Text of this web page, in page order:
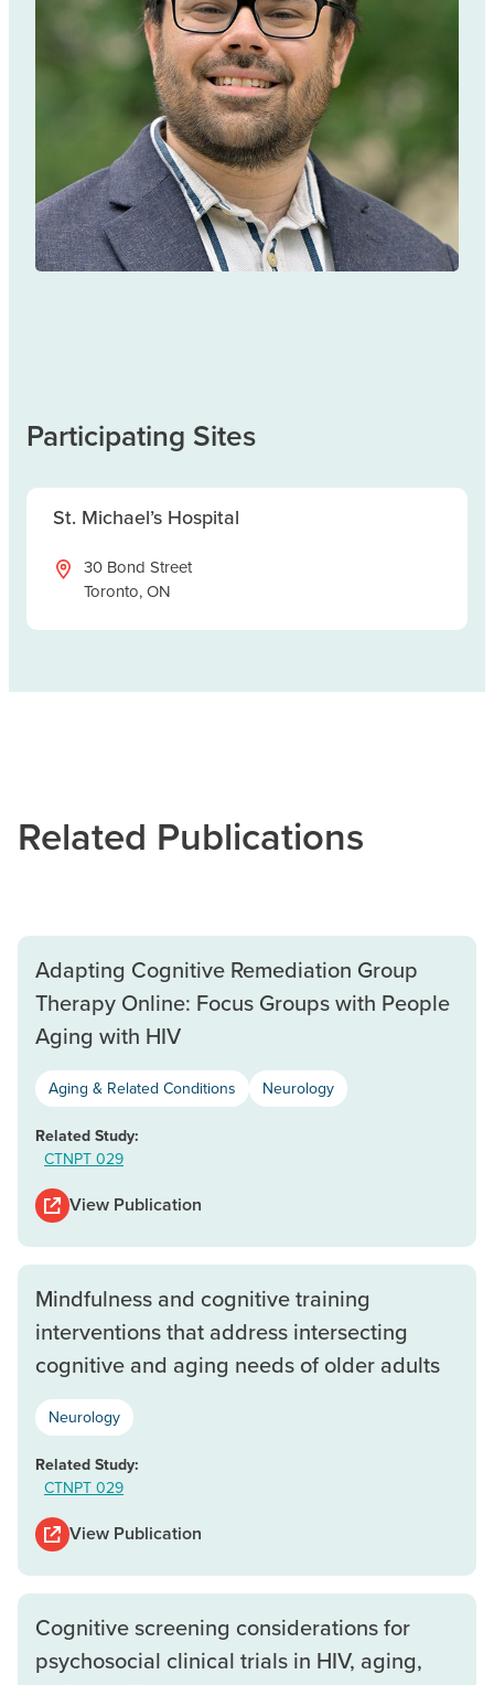
Andrew Eaton
TREATMENT & MANAGEMENT
Participating Sites
St. Michael’s Hospital
30 Bond Street
Toronto, ON
Related Publications
Adapting Cognitive Remediation Group
Therapy Online: Focus Groups with People
Aging with HIV
Aging & Related Conditions Neurology
Related Study:
CTNPT 029
View Publication
Mindfulness and cognitive training
interventions that address intersecting
cognitive and aging needs of older adults
Neurology
Related Study:
CTNPT 029
View Publication
Cognitive screening considerations for
psychosocial clinical trials in HIV, aging,